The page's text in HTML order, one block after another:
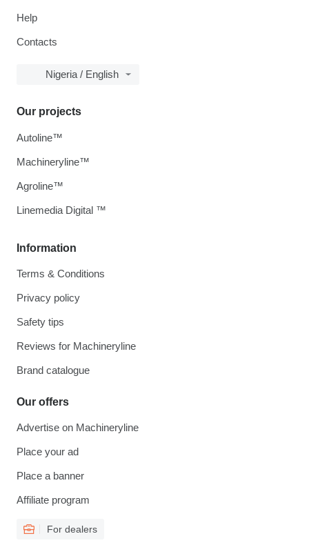
Help
Contacts
Nigeria / English
Information
Terms & Conditions
Privacy policy
Safety tips
Reviews for Machineryline
Brand catalogue
Our offers
Advertise on Machineryline
Place your ad
Place a banner
Affiliate program
For dealers
Our projects
Autoline™
Machineryline™
Agroline™
Linemedia Digital ™